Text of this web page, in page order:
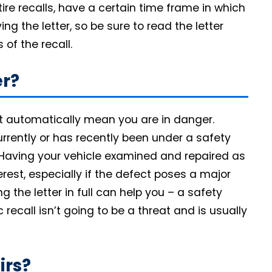
recalls, have a certain time frame in which
the letter, so be sure to read the letter
of the recall.
automatically mean you are in danger.
or has recently been under a safety
your vehicle examined and repaired as
especially if the defect poses a major
the letter in full can help you – a safety
isn’t going to be a threat and is usually